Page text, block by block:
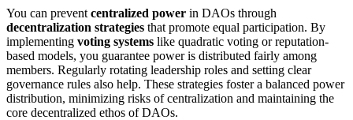
You can prevent centralized power in DAOs through
decentralization strategies that promote equal participation. By
implementing voting systems like quadratic voting or reputation-
based models, you guarantee power is distributed fairly among
members. Regularly rotating leadership roles and setting clear
governance rules also help. These strategies foster a balanced power
distribution, minimizing risks of centralization and maintaining the
core decentralized ethos of DAOs.